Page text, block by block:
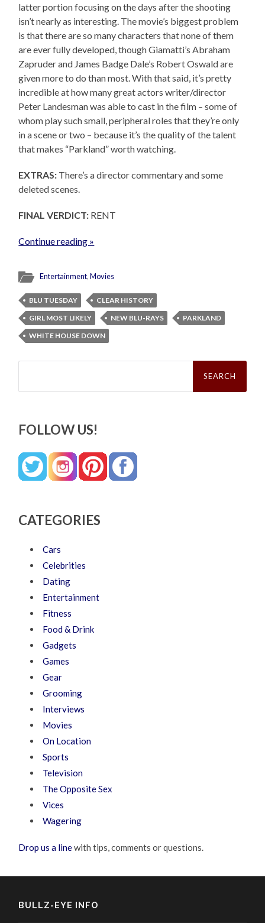
latter portion focusing on the days after the shooting
isn’t nearly as interesting. The movie’s biggest problem
is that there are so many characters that none of them
are ever fully developed, though Giamatti’s Abraham
Zapruder and James Badge Dale’s Robert Oswald are
given more to do than most. With that said, it’s pretty
incredible at how many great actors writer/director
Peter Landesman was able to cast in the film – some of
whom play such small, peripheral roles that they’re only
in a scene or two – because it’s the quality of the talent
that makes “Parkland” worth watching.
EXTRAS: There’s a director commentary and some
deleted scenes.
FINAL VERDICT: RENT
Continue reading »
Entertainment,Movies
BLU TUESDAY
CLEAR HISTORY
GIRL MOST LIKELY
NEW BLU-RAYS
PARKLAND
WHITE HOUSE DOWN
Search
FOLLOW US!
CATEGORIES
Cars
Celebrities
Dating
Entertainment
Fitness
Food & Drink
Gadgets
Games
Gear
Grooming
Interviews
Movies
On Location
Sports
Television
The Opposite Sex
Vices
Wagering
Drop us a linewith tips, comments or questions.
BULLZ-EYE INFO